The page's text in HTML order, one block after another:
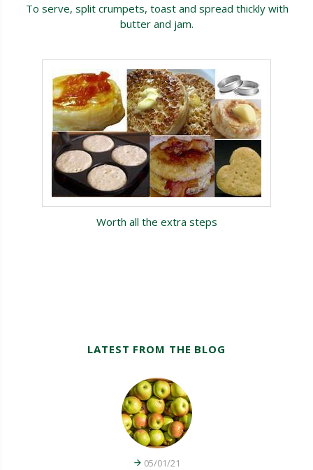
To serve, split crumpets, toast and spread thickly with
butter and jam.
Worth all the extra steps
LATEST FROM THE BLOG
05/01/21